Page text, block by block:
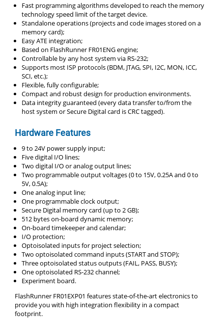
Fast programming algorithms developed to reach the memory
technology speed limit of the target device.
Standalone operations (projects and code images stored on a
memory card);
Easy ATE integration;
Based on FlashRunner FR01ENG engine;
Controllable by any host system via RS-232;
Supports most ISP protocols (BDM, JTAG, SPI, I2C, MON, ICC,
SCI, etc.);
Flexible, fully configurable;
Compact and robust design for production environments.
Data integrity guaranteed (every data transfer to/from the
host system or Secure Digital card is CRC tagged).
Hardware Features
9 to 24V power supply input;
Five digital I/O lines;
Two digital I/O or analog output lines;
Two programmable output voltages (0 to 15V, 0.25A and 0 to
5V, 0.5A);
One analog input line;
One programmable clock output;
Secure Digital memory card (up to 2 GB);
512 bytes on-board dynamic memory;
On-board timekeeper and calendar;
I/O protection;
Optoisolated inputs for project selection;
Two optoisolated command inputs (START and STOP);
Three optoisolated status outputs (FAIL, PASS, BUSY);
One optoisolated RS-232 channel;
Experiment board.
FlashRunner FR01EXP01 features state-of-the-art electronics to
provide you with high integration flexibility in a compact
footprint.